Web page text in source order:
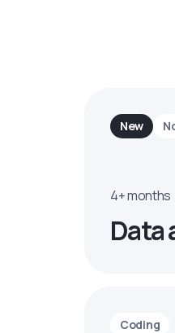
New
4+ months
Data
Coding